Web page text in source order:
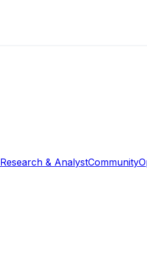
Research & AnalystCommunity